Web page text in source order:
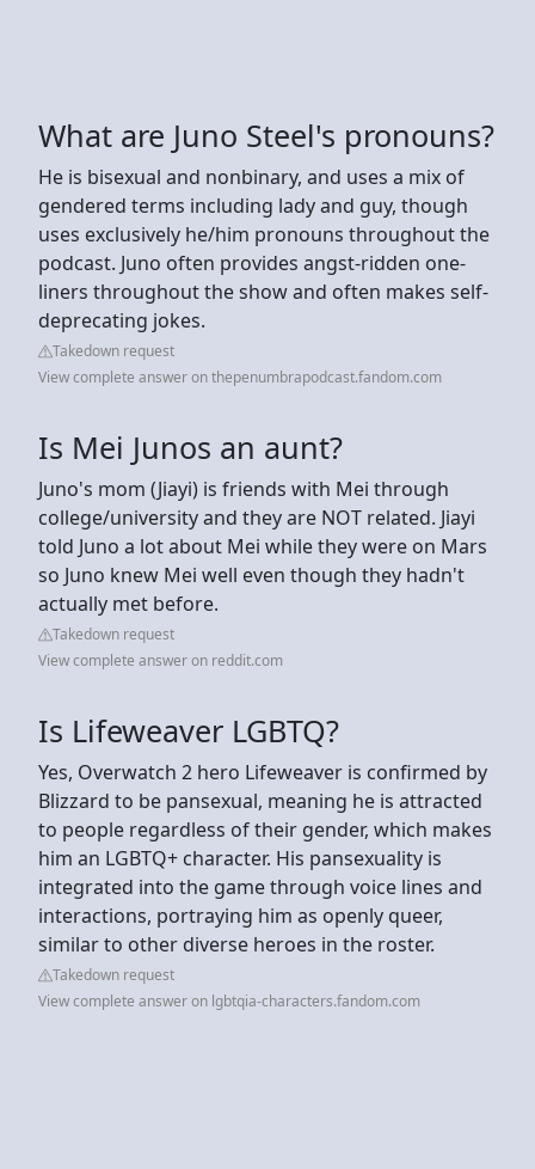
What are Juno Steel's pronouns?
He is bisexual and nonbinary, and uses a mix of
gendered terms including lady and guy, though
uses exclusively he/him pronouns throughout the
podcast. Juno often provides angst-ridden one-
liners throughout the show and often makes self-
deprecating jokes.
Takedown request
View complete answer on thepenumbrapodcast.fandom.com
Is Mei Junos an aunt?
Juno's mom (Jiayi) is friends with Mei through
college/university and they are NOT related. Jiayi
told Juno a lot about Mei while they were on Mars
so Juno knew Mei well even though they hadn't
actually met before.
Takedown request
View complete answer on reddit.com
Is Lifeweaver LGBTQ?
Yes, Overwatch 2 hero Lifeweaver is confirmed by
Blizzard to be pansexual, meaning he is attracted
to people regardless of their gender, which makes
him an LGBTQ+ character. His pansexuality is
integrated into the game through voice lines and
interactions, portraying him as openly queer,
similar to other diverse heroes in the roster.
Takedown request
View complete answer on lgbtqia-characters.fandom.com